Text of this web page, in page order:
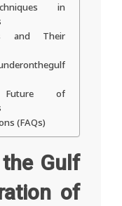
in
and Their
Future of
(FAQs)
Gulf
of